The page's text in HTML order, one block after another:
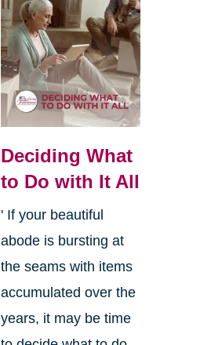
Deciding What
to Do with It All
' If your beautiful
abode is bursting at
the seams with items
accumulated over the
years, it may be time